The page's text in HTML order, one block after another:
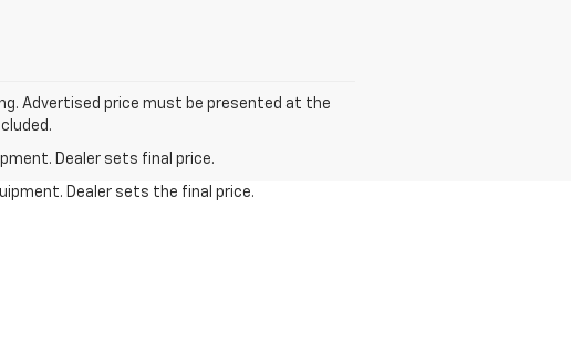
Advertised price must be presented at the
Dealer sets final price.
Dealer sets the final price.